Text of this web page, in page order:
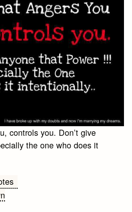
controls you. Don’t give
the one who does it